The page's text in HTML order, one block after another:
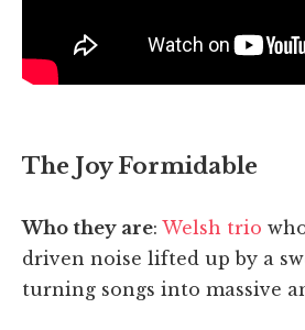
The Joy Formidable
Who they are: Welsh trio
driven noise lifted up by a
turning songs into massive